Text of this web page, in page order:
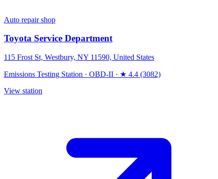
Auto repair shop
Toyota Service Department
115 Frost St, Westbury, NY 11590, United States
Emissions Testing Station · OBD-II · ★ 4.4 (3082)
View station